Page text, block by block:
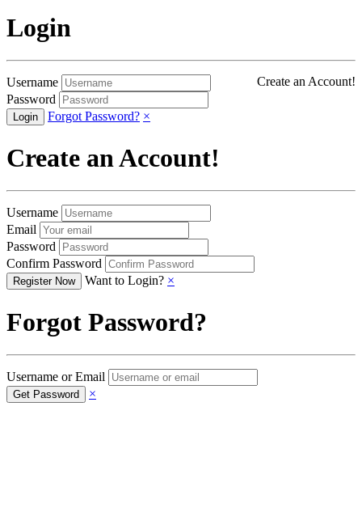
Login
Username
Create an Account!
Password
Forgot Password? ×
Create an Account!
Username
Email
Password
Confirm Password
Want to Login? ×
Forgot Password?
Username or Email
×